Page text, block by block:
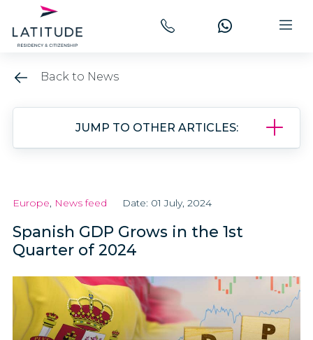
Back to News
JUMP TO OTHER ARTICLES:
Europe, News feed Date: 01 July, 2024
Spanish GDP Grows in the 1st
Quarter of 2024